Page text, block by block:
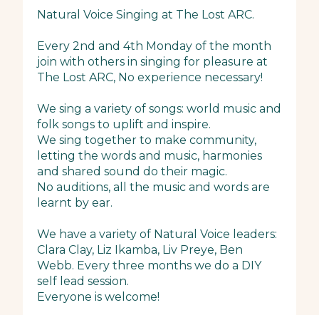
Natural Voice Singing at The Lost ARC.
Every 2nd and 4th Monday of the month
join with others in singing for pleasure at
The Lost ARC, No experience necessary!
We sing a variety of songs: world music and
folk songs to uplift and inspire.
We sing together to make community,
letting the words and music, harmonies
and shared sound do their magic.
No auditions, all the music and words are
learnt by ear.
We have a variety of Natural Voice leaders:
Clara Clay, Liz Ikamba, Liv Preye, Ben
Webb. Every three months we do a DIY
self lead session.
Everyone is welcome!